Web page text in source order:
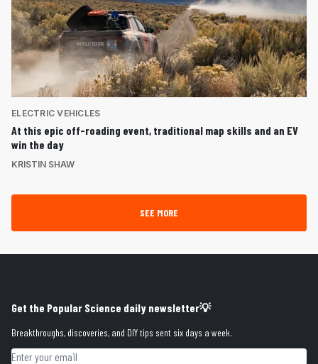
ELECTRIC VEHICLES
At this epic off-roading event, traditional map skills and an EV
win the day
KRISTIN SHAW
SEE MORE
Get the Popular Science daily newsletter💡
Breakthroughs, discoveries, and DIY tips sent six days a week.
Email address